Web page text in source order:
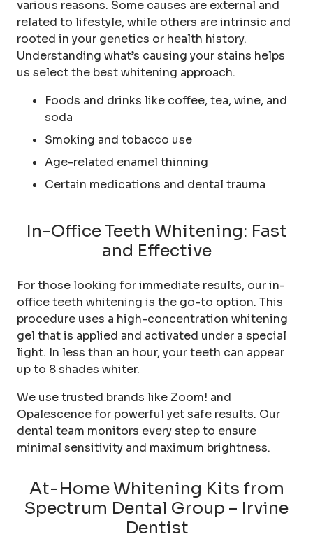
various reasons. Some causes are external and
related to lifestyle, while others are intrinsic and
rooted in your genetics or health history.
Understanding what’s causing your stains helps
us select the best whitening approach.
Foods and drinks like coffee, tea, wine, and
soda
Smoking and tobacco use
Age-related enamel thinning
Certain medications and dental trauma
In-Office Teeth Whitening: Fast
and Effective
For those looking for immediate results, our in-
office teeth whitening is the go-to option. This
procedure uses a high-concentration whitening
gel that is applied and activated under a special
light. In less than an hour, your teeth can appear
up to 8 shades whiter.
We use trusted brands like Zoom! and
Opalescence for powerful yet safe results. Our
dental team monitors every step to ensure
minimal sensitivity and maximum brightness.
At-Home Whitening Kits from
Spectrum Dental Group – Irvine
Dentist